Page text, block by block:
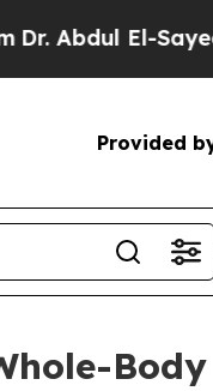
El-Sayed on
Provided
Body